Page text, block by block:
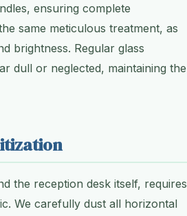
ensuring complete
same meticulous treatment, as
brightness. Regular glass
dull or neglected, maintaining the
the reception desk itself, requires
We carefully dust all horizontal